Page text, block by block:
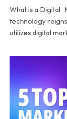
What is a Digital
technology
utilizes digital